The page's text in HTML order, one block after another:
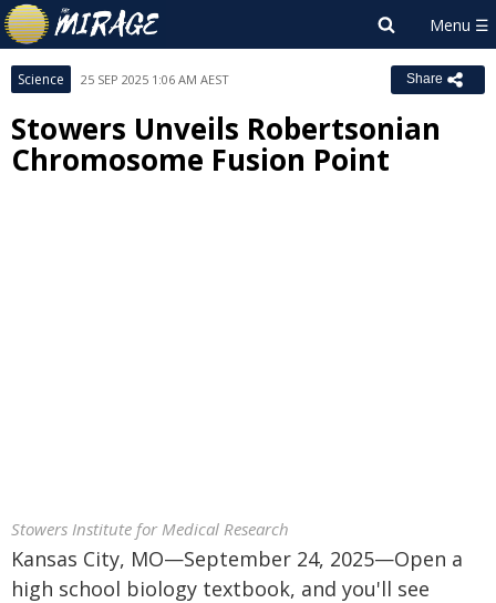
Science 25 SEP 2025 1:06 AM AEST Share
Stowers Unveils Robertsonian
Chromosome Fusion Point
Stowers Institute for Medical Research
Kansas City, MO—September 24, 2025—Open a
high school biology textbook, and you'll see